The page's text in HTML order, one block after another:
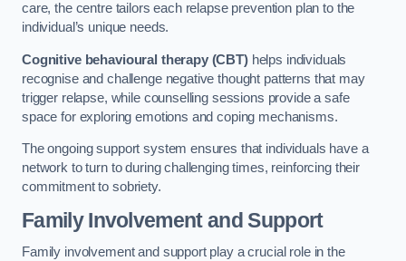
care, the centre tailors each relapse prevention plan to the
individual’s unique needs.
Cognitive behavioural therapy (CBT)helps individuals
recognise and challenge negative thought patterns that may
trigger relapse, while counselling sessions provide a safe
space for exploring emotions and coping mechanisms.
The ongoing support system ensures that individuals have a
network to turn to during challenging times, reinforcing their
commitment to sobriety.
Family Involvement and Support
Family involvement and support play a crucial role in the